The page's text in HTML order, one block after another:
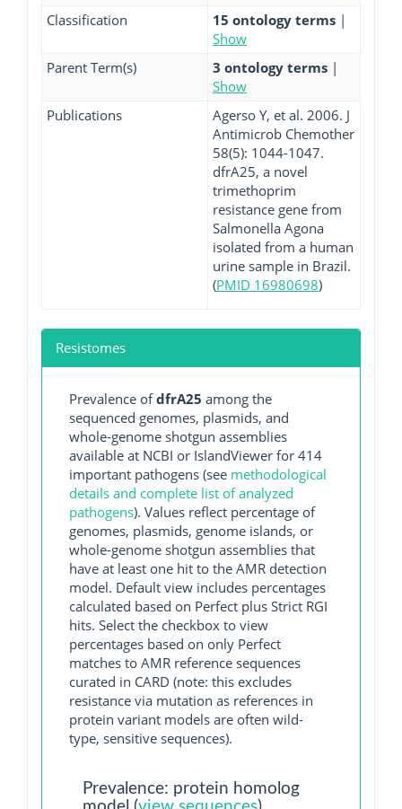
Classification 15 ontology terms |
Show
Parent Term(s)
3 ontology terms |
Show
Publications
Agerso Y, et al. 2006. J
Antimicrob Chemother
58(5): 1044-1047.
dfrA25, a novel
trimethoprim
resistance gene from
Salmonella Agona
isolated from a human
urine sample in Brazil.
(PMID 16980698)
Resistomes
Prevalence ofdfrA25 among the
sequenced genomes, plasmids, and
whole-genome shotgun assemblies
available at NCBI or IslandViewer for 414
important pathogens (see methodological
details and complete list of analyzed
pathogens). Values reflect percentage of
genomes, plasmids, genome islands, or
whole-genome shotgun assemblies that
have at least one hit to the AMR detection
model. Default view includes percentages
calculated based on Perfect plus Strict RGI
hits. Select the checkbox to view
percentages based on only Perfect
matches to AMR reference sequences
curated in CARD (note: this excludes
resistance via mutation as references in
protein variant models are often wild-
type, sensitive sequences).
Prevalence: protein homolog